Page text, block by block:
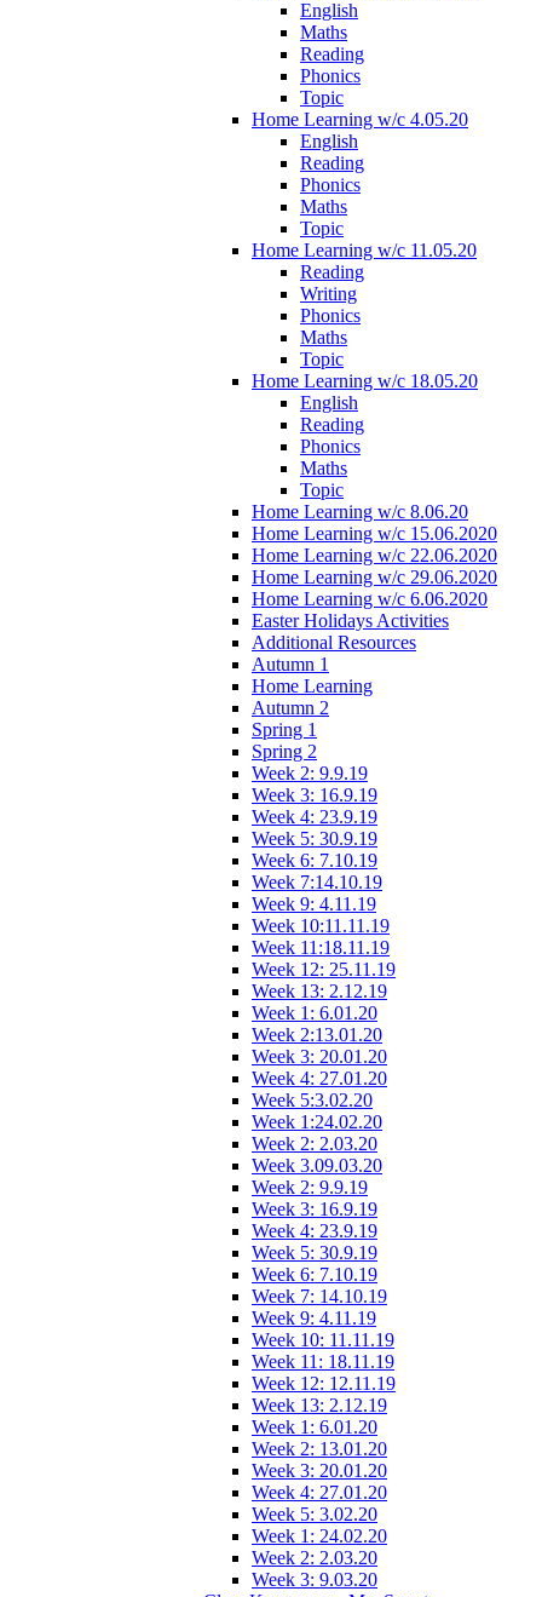
English
Maths
Reading
Phonics
Topic
Home Learning w/c 4.05.20
English
Reading
Phonics
Maths
Topic
Home Learning w/c 11.05.20
Reading
Writing
Phonics
Maths
Topic
Home Learning w/c 18.05.20
English
Reading
Phonics
Maths
Topic
Home Learning w/c 8.06.20
Home Learning w/c 15.06.2020
Home Learning w/c 22.06.2020
Home Learning w/c 29.06.2020
Home Learning w/c 6.06.2020
Easter Holidays Activities
Additional Resources
Autumn 1
Home Learning
Autumn 2
Spring 1
Spring 2
Week 2: 9.9.19
Week 3: 16.9.19
Week 4: 23.9.19
Week 5: 30.9.19
Week 6: 7.10.19
Week 7:14.10.19
Week 9: 4.11.19
Week 10:11.11.19
Week 11:18.11.19
Week 12: 25.11.19
Week 13: 2.12.19
Week 1: 6.01.20
Week 2:13.01.20
Week 3: 20.01.20
Week 4: 27.01.20
Week 5:3.02.20
Week 1:24.02.20
Week 2: 2.03.20
Week 3.09.03.20
Week 2: 9.9.19
Week 3: 16.9.19
Week 4: 23.9.19
Week 5: 30.9.19
Week 6: 7.10.19
Week 7: 14.10.19
Week 9: 4.11.19
Week 10: 11.11.19
Week 11: 18.11.19
Week 12: 12.11.19
Week 13: 2.12.19
Week 1: 6.01.20
Week 2: 13.01.20
Week 3: 20.01.20
Week 4: 27.01.20
Week 5: 3.02.20
Week 1: 24.02.20
Week 2: 2.03.20
Week 3: 9.03.20